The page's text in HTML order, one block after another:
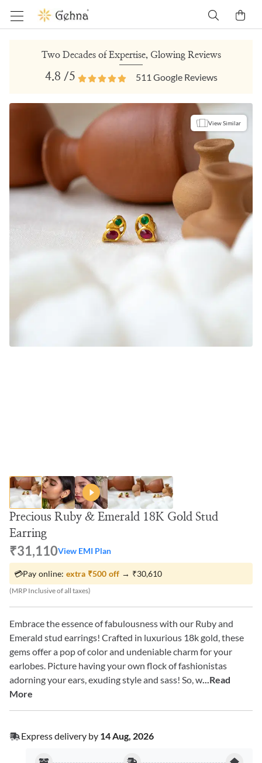
Two Decades of Expertise, Glowing Reviews
4.8 /5 511 Google Reviews
View Similar
Precious Ruby & Emerald 18K Gold Stud
Earring
₹31,110View EMI Plan
💳Pay online: extra ₹500 off → ₹30,610
(MRP Inclusive of all taxes)
Embrace the essence of fabulousness with our Ruby and
Emerald stud earrings! Crafted in luxurious 18k gold, these
gems offer a pop of color and undeniable charm for your
earlobes. Picture having your own flock of fashionistas
adorning your ears, exuding style and sass! So, w...Read
More
Express delivery by 14 Aug, 2026